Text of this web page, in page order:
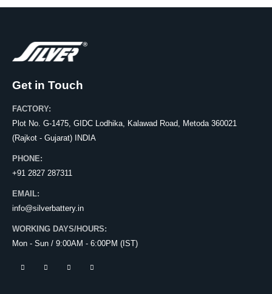
Get in Touch
FACTORY:
Plot No. G-1475, GIDC Lodhika, Kalawad Road, Metoda 360021
(Rajkot - Gujarat) INDIA
PHONE:
+91 2827 287311
EMAIL:
info@silverbattery.in
WORKING DAYS/HOURS:
Mon - Sun / 9:00AM - 6:00PM (IST)